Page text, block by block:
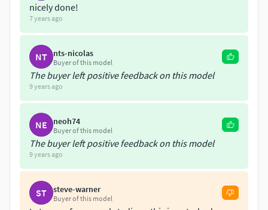
nicely done!
7 years ago
NT nts-nicolas
Buyer of this model
The buyer left positive feedback on this model
9 years ago
NE neoh74
Buyer of this model
The buyer left positive feedback on this model
9 years ago
ST steve-warner
Buyer of this model